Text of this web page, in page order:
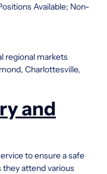
Available; Non-
regional markets
Charlottesville,
and
to ensure a safe
they attend various